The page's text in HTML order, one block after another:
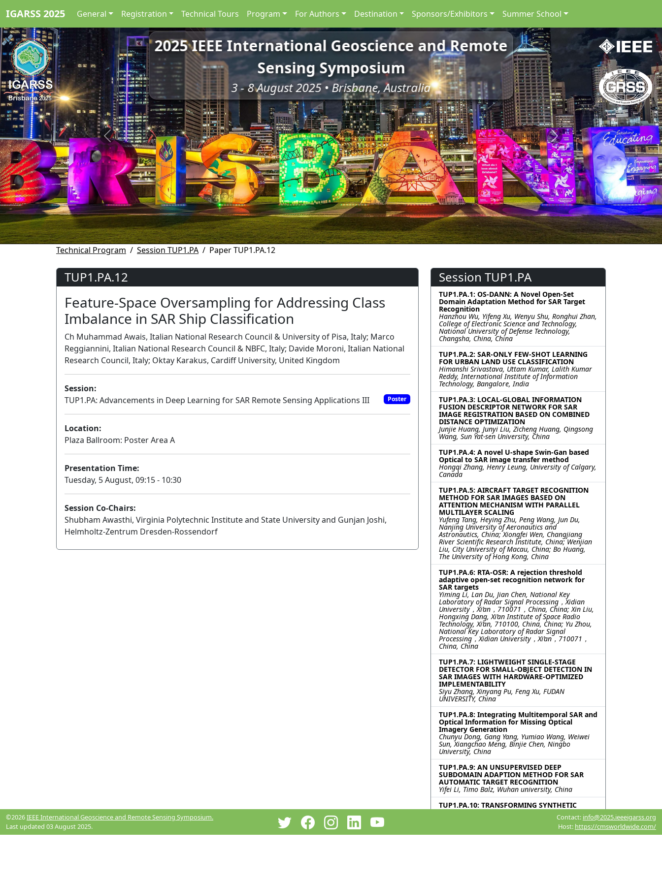
IGARSS 2025 General Registration Technical Tours Program For Authors Destination Sponsors/Exhibitors Summer School
2025 IEEE International Geoscience and Remote
Sensing Symposium
3 - 8 August 2025 • Brisbane, Australia
Previous Next
Technical Program Session TUP1.PA Paper TUP1.PA.12
TUP1.PA.12
Feature-Space Oversampling for Addressing Class
Imbalance in SAR Ship Classification
Ch Muhammad Awais, Italian National Research Council & University of Pisa, Italy; Marco
Reggiannini, Italian National Research Council & NBFC, Italy; Davide Moroni, Italian National
Research Council, Italy; Oktay Karakus, Cardiff University, United Kingdom
Session:
TUP1.PA: Advancements in Deep Learning for SAR Remote Sensing Applications III
Poster
Location:
Plaza Ballroom: Poster Area A
Presentation Time:
Tuesday, 5 August, 09:15 - 10:30
Session Co-Chairs:
Shubham Awasthi, Virginia Polytechnic Institute and State University and Gunjan Joshi,
Helmholtz-Zentrum Dresden-Rossendorf
Session TUP1.PA
TUP1.PA.1: OS-DANN: A Novel Open-Set
Domain Adaptation Method for SAR Target
Recognition
Hanzhou Wu, Yifeng Xu, Wenyu Shu, Ronghui Zhan,
College of Electronic Science and Technology,
National University of Defense Technology,
Changsha, China, China
TUP1.PA.2: SAR-ONLY FEW-SHOT LEARNING
FOR URBAN LAND USE CLASSIFICATION
Himanshi Srivastava, Uttam Kumar, Lalith Kumar
Reddy, International Institute of Information
Technology, Bangalore, India
TUP1.PA.3: LOCAL-GLOBAL INFORMATION
FUSION DESCRIPTOR NETWORK FOR SAR
IMAGE REGISTRATION BASED ON COMBINED
DISTANCE OPTIMIZATION
Junjie Huang, Junyi Liu, Zicheng Huang, Qingsong
Wang, Sun Yat-sen University, China
TUP1.PA.4: A novel U-shape Swin-Gan based
Optical to SAR image transfer method
Hongqi Zhang, Henry Leung, University of Calgary,
Canada
TUP1.PA.5: AIRCRAFT TARGET RECOGNITION
METHOD FOR SAR IMAGES BASED ON
ATTENTION MECHANISM WITH PARALLEL
MULTILAYER SCALING
Yufeng Tang, Heying Zhu, Peng Wang, Jun Du,
Nanjing University of Aeronautics and
Astronautics, China; Xiongfei Wen, Changjiang
River Scientific Research Institute, China; Wenjian
Liu, City University of Macau, China; Bo Huang,
The University of Hong Kong, China
TUP1.PA.6: RTA-OSR: A rejection threshold
adaptive open-set recognition network for
SAR targets
Yiming Li, Lan Du, Jian Chen, National Key
Laboratory of Radar Signal Processing，Xidian
University，Xi’an，710071，China, China; Xin Liu,
Hongxing Dang, Xi’an Institute of Space Radio
Technology, Xi’an, 710100, China, China; Yu Zhou,
National Key Laboratory of Radar Signal
Processing，Xidian University，Xi’an，710071，
China, China
TUP1.PA.7: LIGHTWEIGHT SINGLE-STAGE
DETECTOR FOR SMALL-OBJECT DETECTION IN
SAR IMAGES WITH HARDWARE-OPTIMIZED
IMPLEMENTABILITY
Siyu Zhang, Xinyang Pu, Feng Xu, FUDAN
UNIVERSITY, China
TUP1.PA.8: Integrating Multitemporal SAR and
Optical Information for Missing Optical
Imagery Generation
Chunyu Dong, Gang Yang, Yumiao Wang, Weiwei
Sun, Xiangchao Meng, Binjie Chen, Ningbo
University, China
TUP1.PA.9: AN UNSUPERVISED DEEP
SUBDOMAIN ADAPTION METHOD FOR SAR
AUTOMATIC TARGET RECOGNITION
Yifei Li, Timo Balz, Wuhan university, China
TUP1.PA.10: TRANSFORMING SYNTHETIC
APERTURE RADAR SATELLITE IMAGES TO
OPTICAL IMAGES USING GENERATIVE
Kavita Bathe, Dev Mewada, Sumit Chavda, Vimal
©2026IEEE International Geoscience and Remote Sensing Symposium.
Last updated 03 August 2025.
Contact: info@2025.ieeeigarss.org
Host: https://cmsworldwide.com/